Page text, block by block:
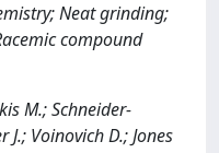
Neat grinding;
compound
M.; Schneider-
J.; Voinovich D.; Jones